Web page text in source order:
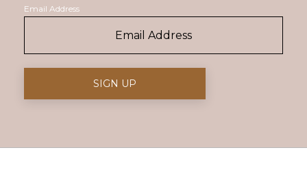
Email Address